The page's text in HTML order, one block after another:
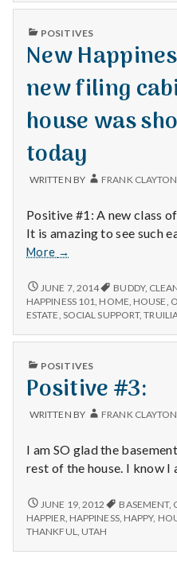
weight
AND
WEIGHT
PUBLISHED
POSITIVES
New
new filing
house was
today
WRITTEN BY FRANK CLAYTON
Positive #1: A new class
It is amazing to see such
More
New
101
class,
new
filing
and
the
house
was
again
today
→
NEW
HAPPINESS
101
NEW
CABINET
THE
WAS
AGAIN
JUNE 7, 2014 BUDDY,
HAPPINESS 101 HOME HOUSE
ESTATE SOCIAL SUPPORT,
PUBLISHED
POSITIVES
Positive #3:
WRITTEN BY FRANK CLAYTON
I am SO glad the
rest of the house. I know I
POSITIVE
#3:
JUNE 19, 2012 BASEMENT,
HAPPIER HAPPINESS, HAPPY,
THANKFUL
UTAH